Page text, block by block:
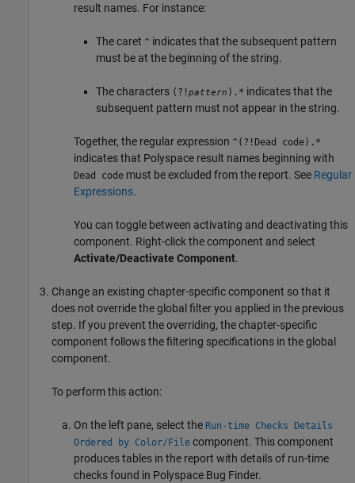
result names. For instance:
The caret ^ indicates that the subsequent pattern
must be at the beginning of the string.
The characters (?!pattern ).* indicates that the
subsequent pattern must not appear in the string.
Together, the regular expression ^(?!Dead code).*
indicates that Polyspace result names beginning with
Dead code must be excluded from the report. See Regular
Expressions.
You can toggle between activating and deactivating this
component. Right-click the component and select
Activate/Deactivate Component.
Change an existing chapter-specific component so that it
does not override the global filter you applied in the previous
step. If you prevent the overriding, the chapter-specific
component follows the filtering specifications in the global
component.
To perform this action:
On the left pane, select the Run-time Checks Details
Ordered by Color/File component. This component
produces tables in the report with details of run-time
checks found in Polyspace Bug Finder.